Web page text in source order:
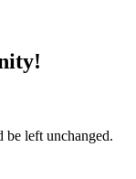
be left unchanged.